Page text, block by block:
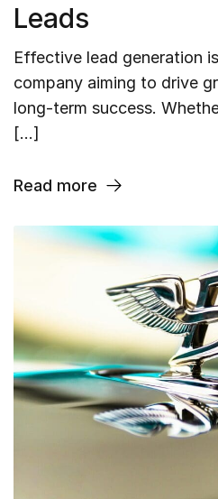
Leads
Effective lead generation
company aiming to drive
long-term success.
[…]
Read more